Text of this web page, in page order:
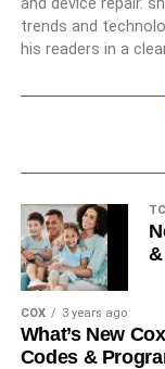
and device repair.
trends and
his readers in a
COX 3 years ago
What’s New
Codes &